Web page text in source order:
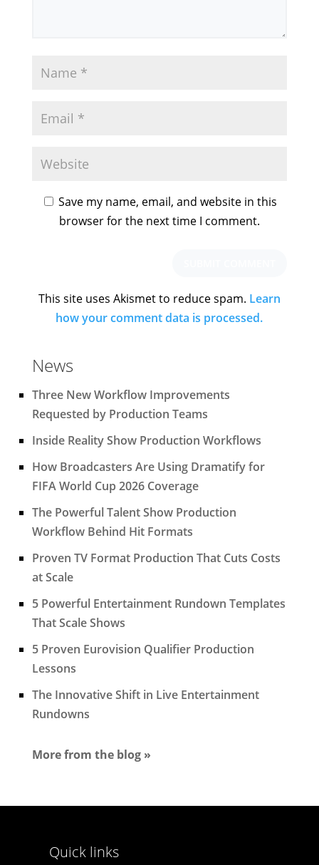
Save my name, email, and website in this
browser for the next time I comment.
This site uses Akismet to reduce spam. Learn
how your comment data is processed.
News
Three New Workflow Improvements
Requested by Production Teams
Inside Reality Show Production Workflows
How Broadcasters Are Using Dramatify for
FIFA World Cup 2026 Coverage
The Powerful Talent Show Production
Workflow Behind Hit Formats
Proven TV Format Production That Cuts Costs
at Scale
5 Powerful Entertainment Rundown Templates
That Scale Shows
5 Proven Eurovision Qualifier Production
Lessons
The Innovative Shift in Live Entertainment
Rundowns
More from the blog »
Quick links